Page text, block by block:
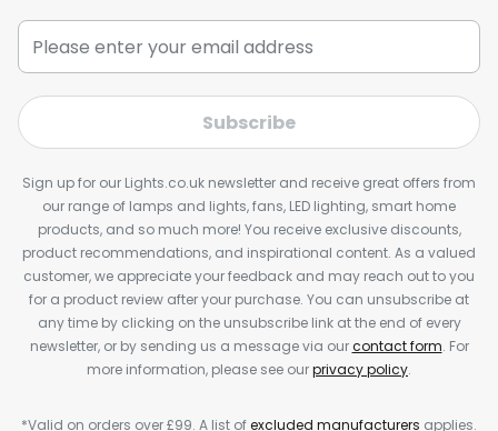
Subscribe
Sign up for our Lights.co.uk newsletter and receive great offers from
our range of lamps and lights, fans, LED lighting, smart home
products, and so much more! You receive exclusive discounts,
product recommendations, and inspirational content. As a valued
customer, we appreciate your feedback and may reach out to you
for a product review after your purchase. You can unsubscribe at
any time by clicking on the unsubscribe link at the end of every
newsletter, or by sending us a message via ourcontact form. For
more information, please see ourprivacy policy.
*Valid on orders over £99. A list ofexcluded manufacturers applies.